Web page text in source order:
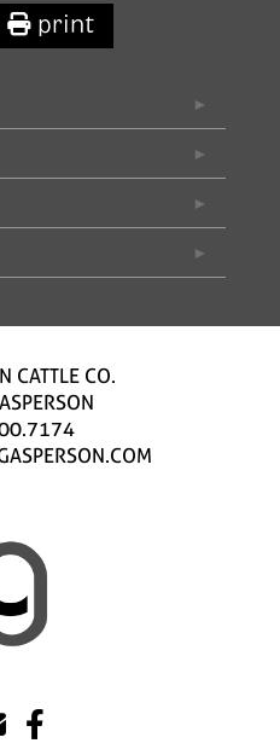
print
CATTLE CO.